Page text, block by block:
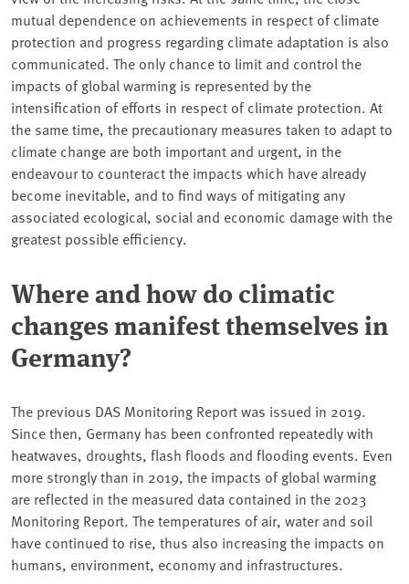
mutual dependence on achievements in respect of climate
protection and progress regarding climate adaptation is also
communicated. The only chance to limit and control the
impacts of global warming is represented by the
intensification of efforts in respect of climate protection. At
the same time, the precautionary measures taken to adapt to
climate change are both important and urgent, in the
endeavour to counteract the impacts which have already
become inevitable, and to find ways of mitigating any
associated ecological, social and economic damage with the
greatest possible efficiency.
Where and how do climatic
changes manifest themselves in
Germany?
The previous DAS Monitoring Report was issued in 2019.
Since then, Germany has been confronted repeatedly with
heatwaves, droughts, flash floods and flooding events. Even
more strongly than in 2019, the impacts of global warming
are reflected in the measured data contained in the 2023
Monitoring Report. The temperatures of air, water and soil
have continued to rise, thus also increasing the impacts on
humans, environment, economy and infrastructures.